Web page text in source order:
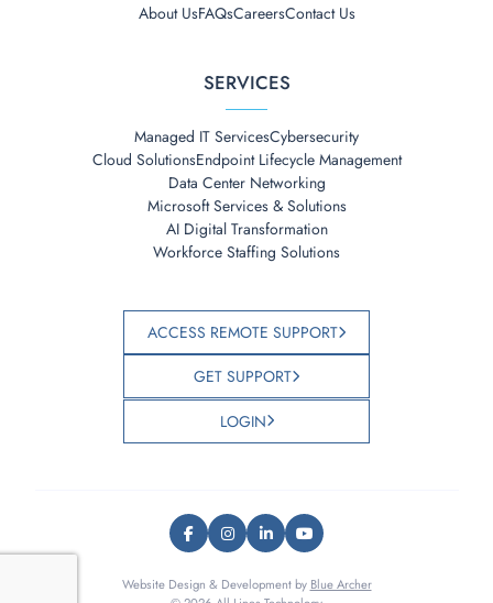
About UsFAQsCareersContact Us
SERVICES
Managed IT ServicesCybersecurity
Cloud SolutionsEndpoint Lifecycle Management
Data Center Networking
Microsoft Services & Solutions
AI Digital Transformation
Workforce Staffing Solutions
ACCESS REMOTE SUPPORT
GET SUPPORT
LOGIN
Website Design & Development by Blue Archer